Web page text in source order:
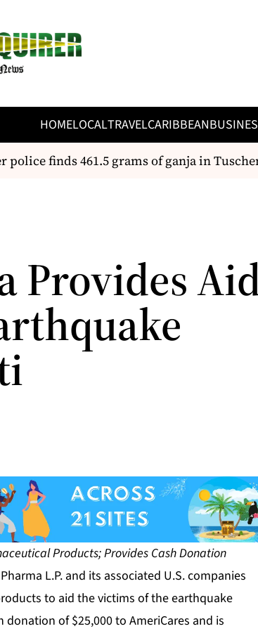
HOMELOCALTRAVELCARIBBEAN
finds 461.5 grams of ganja in
Provides
Products; Provides Cash Donation
L.P. and its associated U.S. companies
to aid the victims of the earthquake
of $25,000 to AmeriCares and is